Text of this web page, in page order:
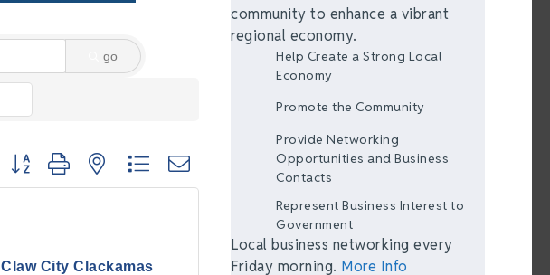
go
Button group with nested dropdown
Claw City Clackamas
community to enhance a vibrant
regional economy.
Help Create a Strong Local
Economy
Promote the Community
Provide Networking
Opportunities and Business
Contacts
Represent Business Interest to
Government
Local business networking every
Friday morning. More Info